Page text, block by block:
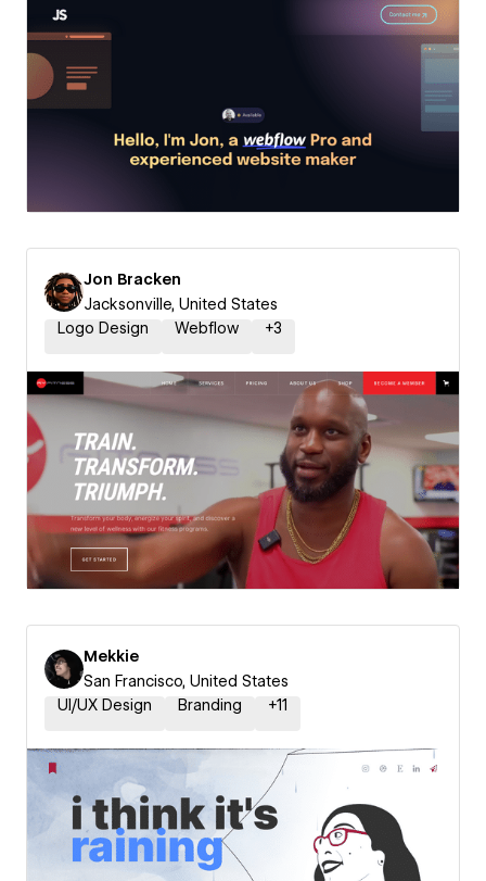
Jon Bracken
Jacksonville, United States
Logo Design
Webflow +3
Mekkie
San Francisco, United States
UI/UX Design
Branding +11